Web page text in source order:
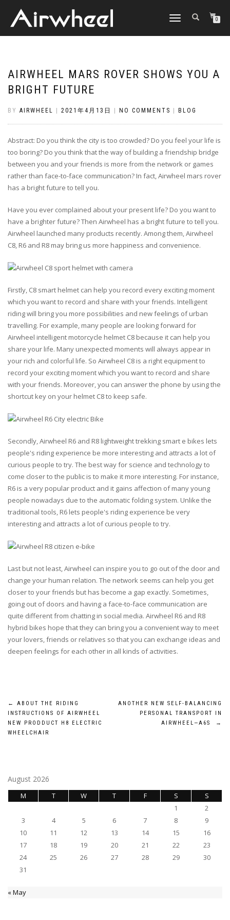
TOGGLE
0
AIRWHEEL MARS ROVER SHOWS YOU A
BRIGHT FUTURE
BY AIRWHEEL 2021年4月13日 NO COMMENTS BLOG
Abstract: Do you think the city is too crowded? Do you feel your life is
too boring? Do you think that the way of building a friendship bridge
between you and your friends is more from the network or games
rather than face-to-face communication? In fact, Airwheel mars rover
has a bright future to tell you.
Have you ever complained about your present life? Do you want to
have a brighter future? Then Airwheel has a bright future to tell you.
Airwheel launched many products recently. Among them, Airwheel
C8, R6 and R8 may bring us more happiness and convenience.
Firstly, C8 smart helmet can help you record every exciting moment
which you want to record and share with your friends. Intelligent
riding will bring you more possibilities and new feelings of urban
travelling. For example, many people are looking forward for
Airwheel intelligent motorcycle helmet C8 because it can help you
share your life. Many unexpected moments will always appear in
your rich and colorful life. So Airwheel C8 is a right equipment to
record your exciting moment which you want to record and share
with your friends. Moreover, you can answer the phone by using the
shortcut key on your helmet C8 to keep safe.
Secondly, Airwheel R6 and R8 lightweight trekking smart e bikes lets
people's riding experience be more interesting and attracts a lot of
curious people to try. The best way for science and technology to
come closer to the public is to make it more interesting. For instance,
R6 is a very popular product and it gains affection of many young
people nowadays due to the automatic folding system. Unlike the
traditional tools, R6 lets people's riding experience be very
interesting and attracts a lot of curious people to try.
Last but not least, Airwheel can inspire you to go out of the door and
change your human relation. The network seems can help you get
closer to your friends but has become a gap exactly. Sometimes,
going out of doors and having a face-to-face communication are
quite different from chatting in social media. Airwheel R6 and R8
hybrid bikes hope that they can bring you a convenient way to meet
your lovers, friends or relatives so that you can exchange ideas and
deepen feelings for each other in all kinds of activities.
Post
navigation
←
ABOUT THE RIDING
INSTRUCTIONS OF AIRWHEEL
NEW PRODDUCT H8 ELECTRIC
WHEELCHAIR
ANOTHER NEW SELF-BALANCING
PERSONAL TRANSPORT IN
AIRWHEEL—A6S
→
August 2026
M T W T F S
S
1
2
3
4 5 6 7 8
9
10
11 12 13 14 15
16
17
18 19 20 21 22
23
24
25 26 27 28 29
30
31
« May